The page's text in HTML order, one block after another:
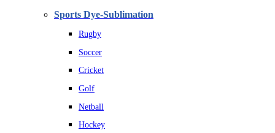
Sports Dye-Sublimation
Rugby
Soccer
Cricket
Golf
Netball
Hockey